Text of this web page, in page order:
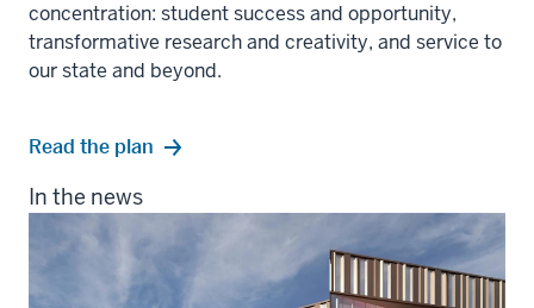
concentration: student success and opportunity,
transformative research and creativity, and service to
our state and beyond.
Read the plan
In the news